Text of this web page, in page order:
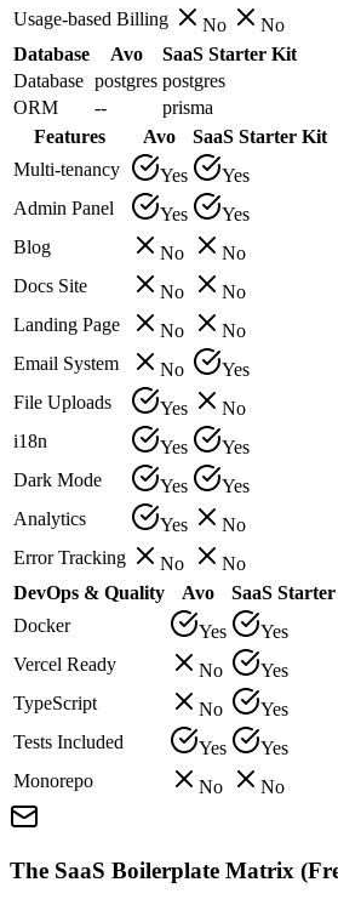
Usage-based Billing
No
No
Database
Avo
SaaS Starter Kit
Database postgres postgres
ORM
--
prisma
Features
Avo
SaaS Starter Kit
Multi-tenancy
Yes
Yes
Admin Panel
Yes
Yes
Blog
No
No
Docs Site
No
No
Landing Page
No
No
Email System
No
Yes
File Uploads
Yes
No
i18n
Yes
Yes
Dark Mode
Yes
Yes
Analytics
Yes
No
Error Tracking
No
No
DevOps & Quality
Avo
SaaS
Docker
Yes
Yes
Vercel Ready
No
Yes
TypeScript
No
Yes
Tests Included
Yes
Yes
Monorepo
No No
The SaaS Boilerplate Matrix